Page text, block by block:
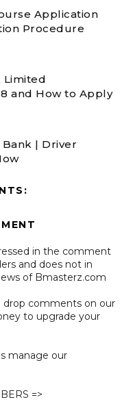
Application
Procedure
Limited
and How to Apply
| Driver
in the comment
and does not in
of Bmasterz.com
drop comments on our
to upgrade your
manage our
=>